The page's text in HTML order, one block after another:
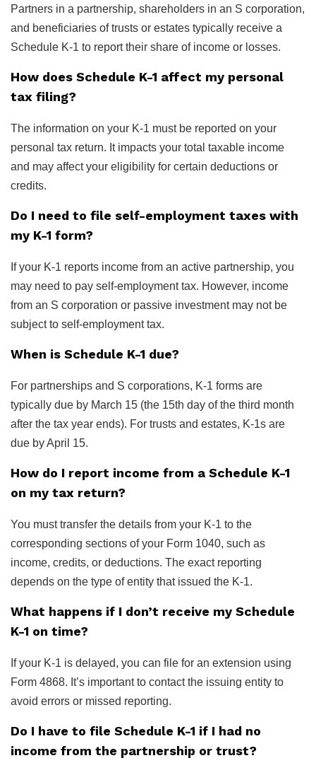
Partners in a partnership, shareholders in an S corporation,
and beneficiaries of trusts or estates typically receive a
Schedule K-1 to report their share of income or losses.
How does Schedule K-1 affect my personal
tax filing?
The information on your K-1 must be reported on your
personal tax return. It impacts your total taxable income
and may affect your eligibility for certain deductions or
credits.
Do I need to file self-employment taxes with
my K-1 form?
If your K-1 reports income from an active partnership, you
may need to pay self-employment tax. However, income
from an S corporation or passive investment may not be
subject to self-employment tax.
When is Schedule K-1 due?
For partnerships and S corporations, K-1 forms are
typically due by March 15 (the 15th day of the third month
after the tax year ends). For trusts and estates, K-1s are
due by April 15.
How do I report income from a Schedule K-1
on my tax return?
You must transfer the details from your K-1 to the
corresponding sections of your Form 1040, such as
income, credits, or deductions. The exact reporting
depends on the type of entity that issued the K-1.
What happens if I don’t receive my Schedule
K-1 on time?
If your K-1 is delayed, you can file for an extension using
Form 4868. It’s important to contact the issuing entity to
avoid errors or missed reporting.
Do I have to file Schedule K-1 if I had no
income from the partnership or trust?